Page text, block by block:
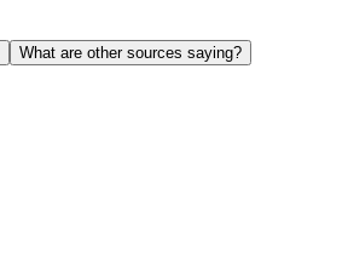
What are other sources saying?